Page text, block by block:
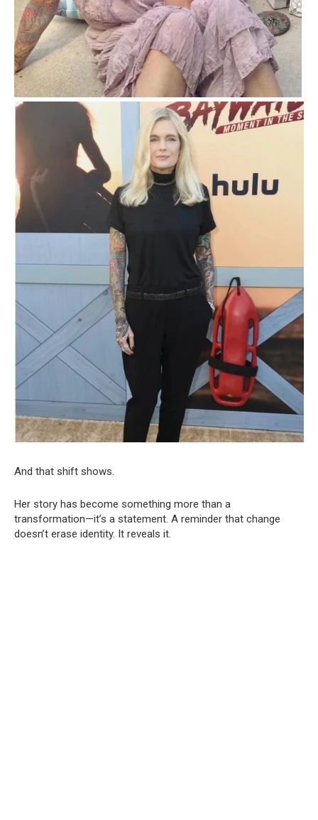
And that shift shows.
Her story has become something more than a
transformation—it’s a statement. A reminder that change
doesn’t erase identity. It reveals it.